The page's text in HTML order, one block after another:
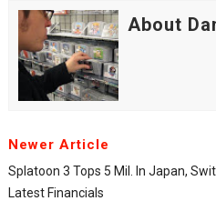
About
Newer Article
Splatoon 3 Tops 5 Mil. In Japan,
Latest Financials